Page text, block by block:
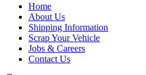
Home
About Us
Shipping Information
Scrap Your Vehicle
Jobs & Careers
Contact Us